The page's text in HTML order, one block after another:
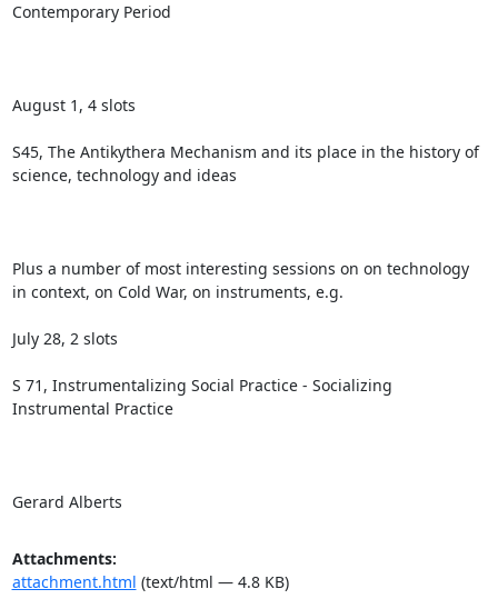
Contemporary Period
August 1, 4 slots
S45, The Antikythera Mechanism and its place in the history of
science, technology and ideas
Plus a number of most interesting sessions on on technology
in context, on Cold War, on instruments, e.g.
July 28, 2 slots
S 71, Instrumentalizing Social Practice - Socializing
Instrumental Practice
Gerard Alberts
Attachments:
attachment.html (text/html — 4.8 KB)